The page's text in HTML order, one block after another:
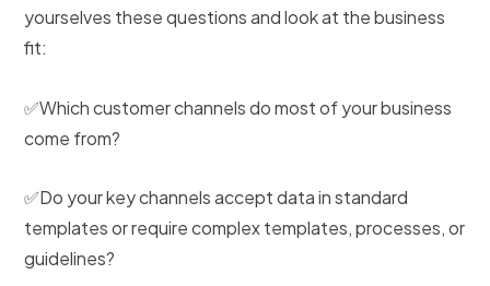
yourselves these questions and look at the business
fit:
✅Which customer channels do most of your business
come from?
✅Do your key channels accept data in standard
templates or require complex templates, processes, or
guidelines?